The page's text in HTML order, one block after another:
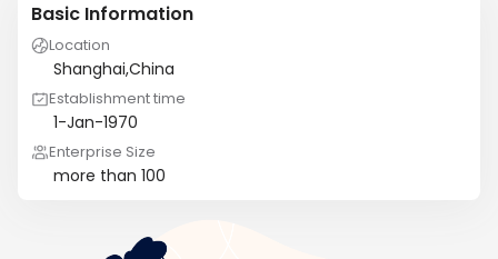
Basic Information
Location
Shanghai,China
Establishment time
1-Jan-1970
Enterprise Size
more than 100